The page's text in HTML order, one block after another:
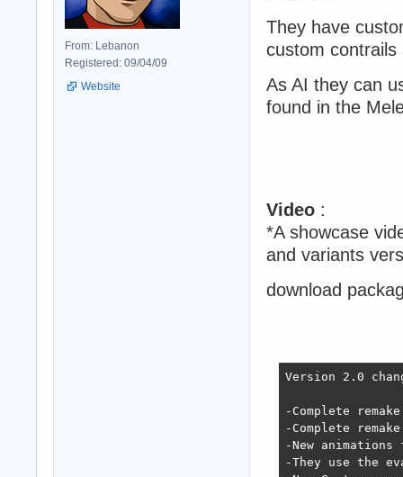
From: Lebanon
Registered: 09/04/09
Website
They have
custom
As AI they can
found in the
Video :
*A showcase
and variants
download
Version 2.0
-Complete
-Complete
-New
-They use the